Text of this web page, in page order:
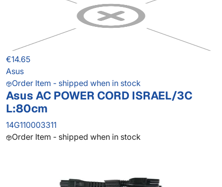
€14.65
Asus
Order Item - shipped when in stock
Asus AC POWER CORD ISRAEL/3C
L:80cm
14G110003311
Order Item - shipped when in stock